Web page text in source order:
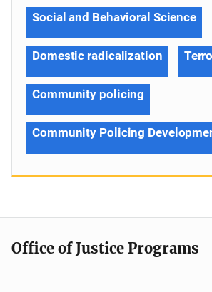
Social and Behavioral Science
Domestic radicalization
Community policing
Community Policing
Office of Justice Programs